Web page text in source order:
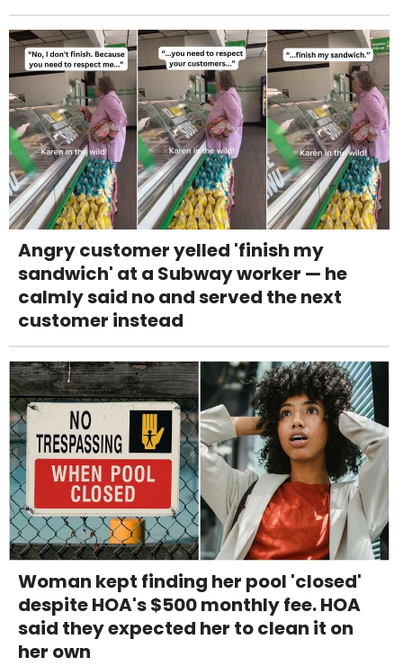
Angry customer yelled 'finish my
sandwich' at a Subway worker — he
calmly said no and served the next
customer instead
Woman kept finding her pool 'closed'
despite HOA's $500 monthly fee. HOA
said they expected her to clean it on
her own